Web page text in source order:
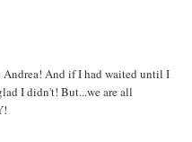
And if I had waited until I
I didn't! But...we are all